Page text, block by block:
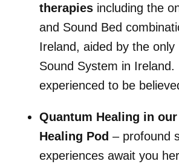
therapies including the
and Sound Bed
Ireland, aided by the only
Sound System in Ireland.
experienced to be
Quantum Healing in
Healing Pod – profound
experiences await you